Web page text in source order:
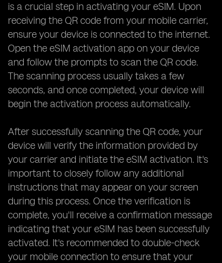
is a crucial step in activating your eSIM. Upon
receiving the QR code from your mobile carrier,
ensure your device is connected to the internet.
Open the eSIM activation app on your device
and follow the prompts to scan the QR code.
The scanning process usually takes a few
seconds, and once completed, your device will
begin the activation process automatically.
After successfully scanning the QR code, your
device will verify the information provided by
your carrier and initiate the eSIM activation. It's
important to closely follow any additional
instructions that may appear on your screen
during this process. Once the verification is
complete, you'll receive a confirmation message
indicating that your eSIM has been successfully
activated. It's recommended to double-check
your mobile connection to ensure that your